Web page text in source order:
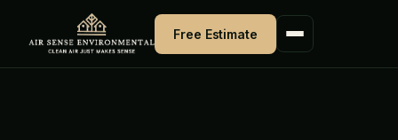
content
Free Estimate